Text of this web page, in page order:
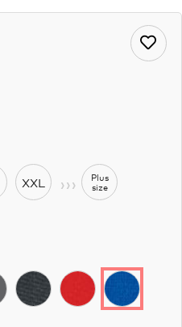
XXL ›››
Plus
size